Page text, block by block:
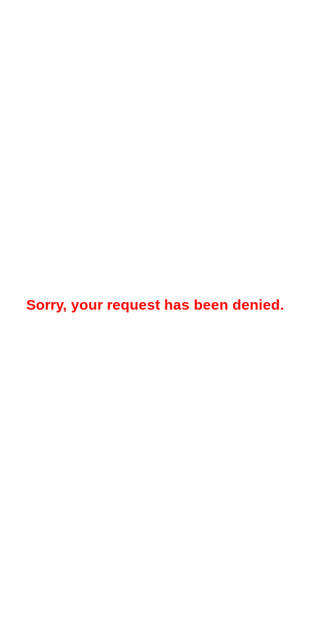
Sorry, your request has been denied.